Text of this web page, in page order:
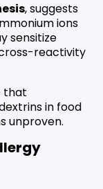
, suggests
ions
sensitize
cross-reactivity
that
in food
unproven.